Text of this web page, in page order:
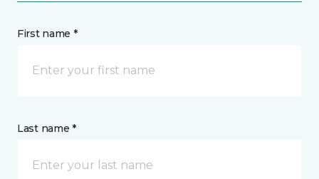
First name *
Last name *